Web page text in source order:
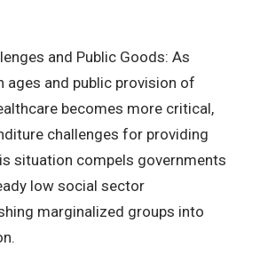
and Public Goods: As
ages and public provision of
becomes more critical,
challenges for providing
situation compels governments
low social sector
marginalized groups into